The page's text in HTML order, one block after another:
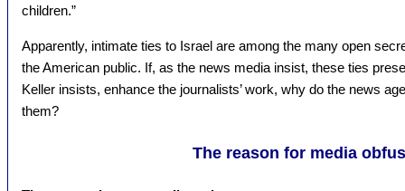
children.”
Apparently, intimate ties to Israel are among the many open
the American public. If, as the news media insist, these ties
Keller insists, enhance the journalists’ work, why do the news
them?
The reason for media